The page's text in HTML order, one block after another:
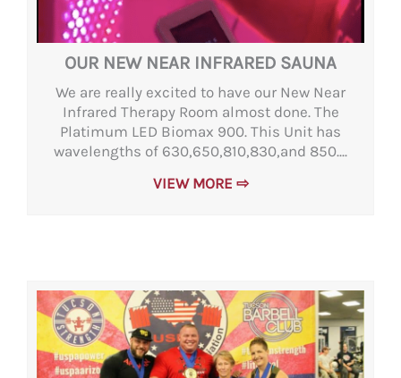
OUR NEW NEAR INFRARED SAUNA
We are really excited to have our New Near
Infrared Therapy Room almost done. The
Platimum LED Biomax 900. This Unit has
wavelengths of 630,650,810,830,and 850....
VIEW MORE ⇨